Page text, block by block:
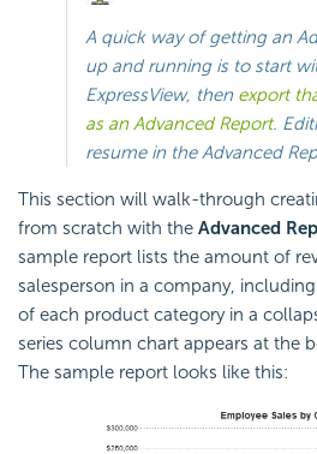
A quick way of getting an
up and running is to start
ExpressView, then export
as an Advanced Report.
resume in the Advanced
This section will walk-through
from scratch with the Advanced
sample report lists the amount of
salesperson in a company,
of each product category in a
series column chart appears at the
The sample report looks like this: